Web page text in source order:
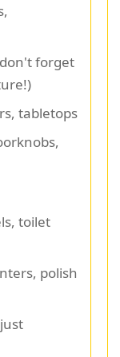
forget
tabletops
toilet
polish